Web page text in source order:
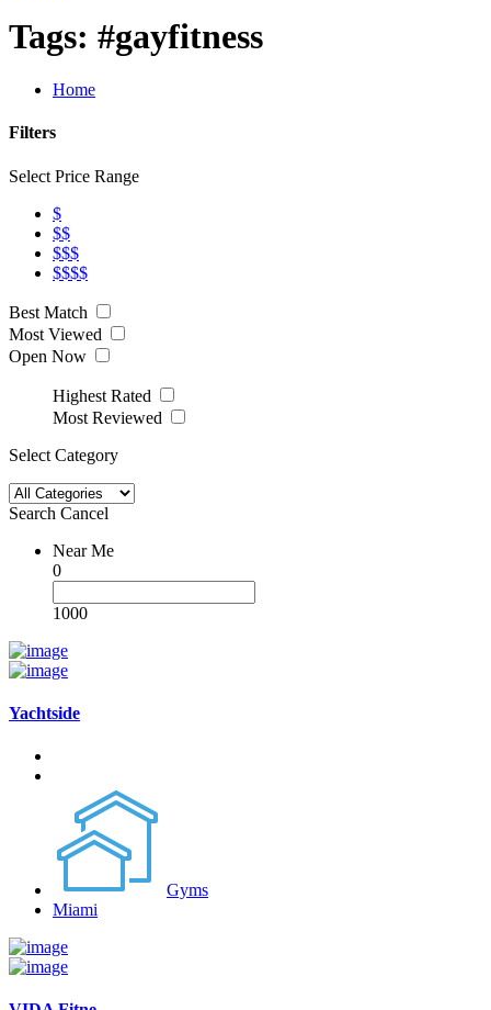
Tags: #gayfitness
Home
Filters
Select Price Range
$
$$
$$$
$$$$
Best Match
Most Viewed
Open Now
Highest Rated
Most Reviewed
Select Category
Search Cancel
Near Me
0
1000
Yachtside
Gyms
Miami